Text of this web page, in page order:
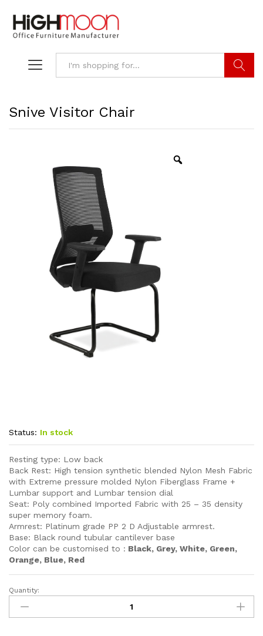
Snive Visitor Chair
Status: In stock
Resting type: Low back
Back Rest: High tension synthetic blended Nylon Mesh Fabric
with Extreme pressure molded Nylon Fiberglass Frame +
Lumbar support and Lumbar tension dial
Seat: Poly combined Imported Fabric with 25 – 35 density
super memory foam.
Armrest: Platinum grade PP 2 D Adjustable armrest.
Base: Black round tubular cantilever base
Color can be customised to : Black, Grey, White, Green,
Orange, Blue, Red
Quantity: